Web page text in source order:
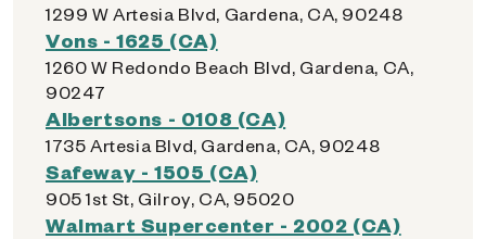
1299 W Artesia Blvd, Gardena, CA, 90248
Vons - 1625 (CA)
1260 W Redondo Beach Blvd, Gardena, CA,
90247
Albertsons - 0108 (CA)
1735 Artesia Blvd, Gardena, CA, 90248
Safeway - 1505 (CA)
905 1st St, Gilroy, CA, 95020
Walmart Supercenter - 2002 (CA)